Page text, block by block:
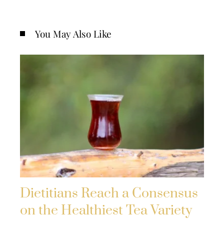
You May Also Like
Dietitians Reach a Consensus
on the Healthiest Tea Variety